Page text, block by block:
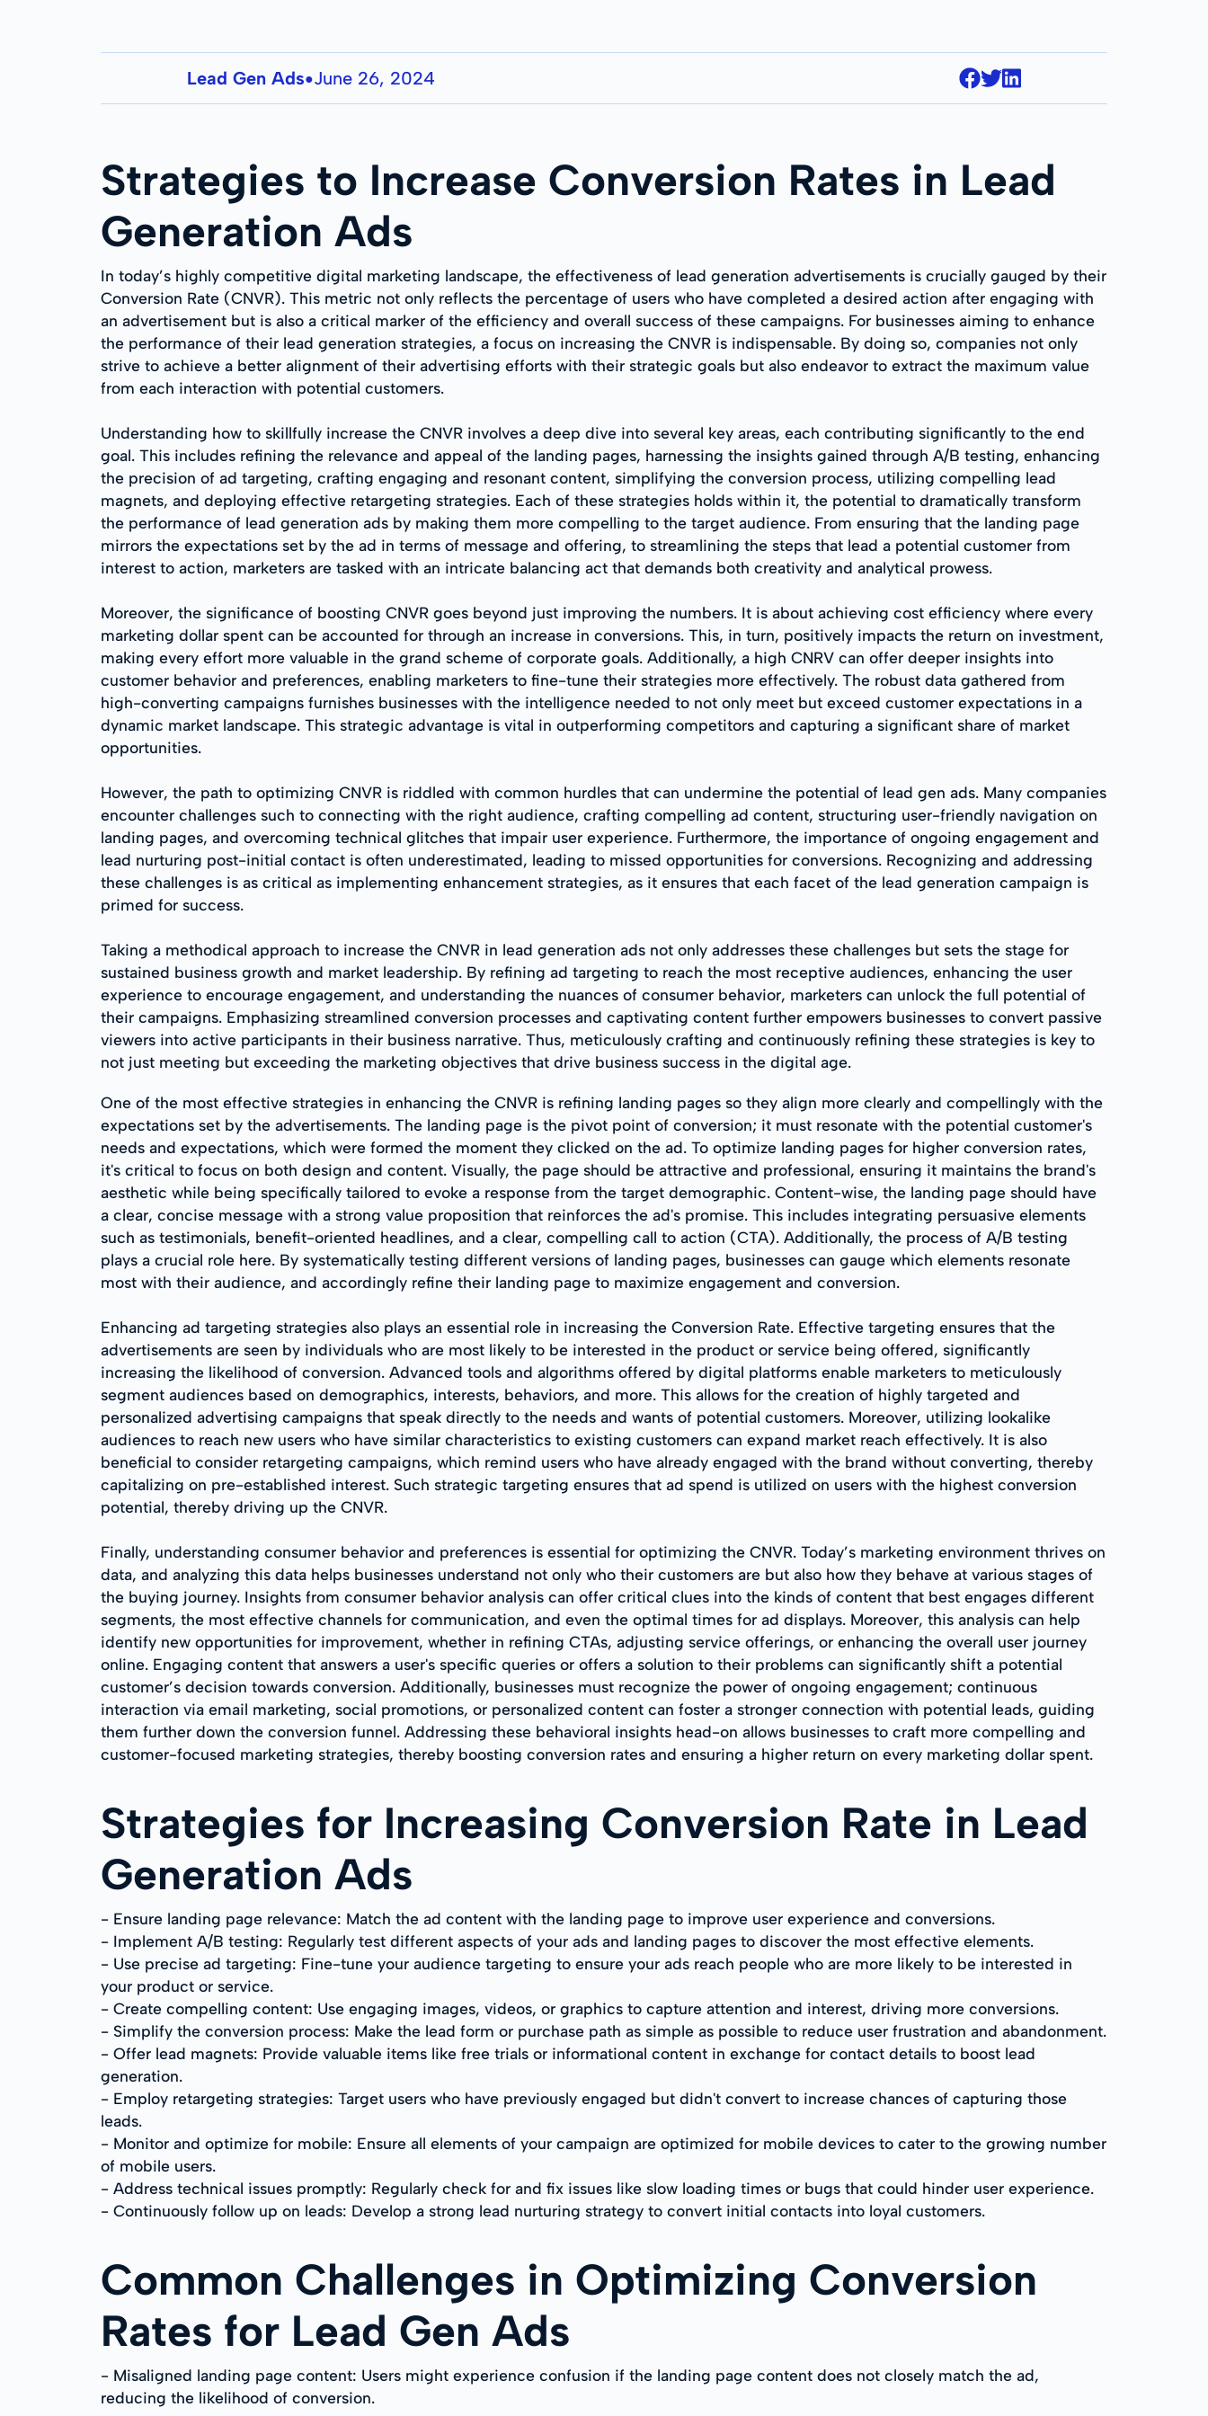
Lead Gen Ads●June 26, 2024
Strategies to Increase Conversion Rates in Lead
Generation Ads
In today’s highly competitive digital marketing landscape, the effectiveness of lead generation advertisements is crucially gauged by their
Conversion Rate (CNVR). This metric not only reflects the percentage of users who have completed a desired action after engaging with
an advertisement but is also a critical marker of the efficiency and overall success of these campaigns. For businesses aiming to enhance
the performance of their lead generation strategies, a focus on increasing the CNVR is indispensable. By doing so, companies not only
strive to achieve a better alignment of their advertising efforts with their strategic goals but also endeavor to extract the maximum value
from each interaction with potential customers.
Understanding how to skillfully increase the CNVR involves a deep dive into several key areas, each contributing significantly to the end
goal. This includes refining the relevance and appeal of the landing pages, harnessing the insights gained through A/B testing, enhancing
the precision of ad targeting, crafting engaging and resonant content, simplifying the conversion process, utilizing compelling lead
magnets, and deploying effective retargeting strategies. Each of these strategies holds within it, the potential to dramatically transform
the performance of lead generation ads by making them more compelling to the target audience. From ensuring that the landing page
mirrors the expectations set by the ad in terms of message and offering, to streamlining the steps that lead a potential customer from
interest to action, marketers are tasked with an intricate balancing act that demands both creativity and analytical prowess.
Moreover, the significance of boosting CNVR goes beyond just improving the numbers. It is about achieving cost efficiency where every
marketing dollar spent can be accounted for through an increase in conversions. This, in turn, positively impacts the return on investment,
making every effort more valuable in the grand scheme of corporate goals. Additionally, a high CNRV can offer deeper insights into
customer behavior and preferences, enabling marketers to fine-tune their strategies more effectively. The robust data gathered from
high-converting campaigns furnishes businesses with the intelligence needed to not only meet but exceed customer expectations in a
dynamic market landscape. This strategic advantage is vital in outperforming competitors and capturing a significant share of market
opportunities.
However, the path to optimizing CNVR is riddled with common hurdles that can undermine the potential of lead gen ads. Many companies
encounter challenges such to connecting with the right audience, crafting compelling ad content, structuring user-friendly navigation on
landing pages, and overcoming technical glitches that impair user experience. Furthermore, the importance of ongoing engagement and
lead nurturing post-initial contact is often underestimated, leading to missed opportunities for conversions. Recognizing and addressing
these challenges is as critical as implementing enhancement strategies, as it ensures that each facet of the lead generation campaign is
primed for success.
Taking a methodical approach to increase the CNVR in lead generation ads not only addresses these challenges but sets the stage for
sustained business growth and market leadership. By refining ad targeting to reach the most receptive audiences, enhancing the user
experience to encourage engagement, and understanding the nuances of consumer behavior, marketers can unlock the full potential of
their campaigns. Emphasizing streamlined conversion processes and captivating content further empowers businesses to convert passive
viewers into active participants in their business narrative. Thus, meticulously crafting and continuously refining these strategies is key to
not just meeting but exceeding the marketing objectives that drive business success in the digital age.
One of the most effective strategies in enhancing the CNVR is refining landing pages so they align more clearly and compellingly with the
expectations set by the advertisements. The landing page is the pivot point of conversion; it must resonate with the potential customer's
needs and expectations, which were formed the moment they clicked on the ad. To optimize landing pages for higher conversion rates,
it's critical to focus on both design and content. Visually, the page should be attractive and professional, ensuring it maintains the brand's
aesthetic while being specifically tailored to evoke a response from the target demographic. Content-wise, the landing page should have
a clear, concise message with a strong value proposition that reinforces the ad's promise. This includes integrating persuasive elements
such as testimonials, benefit-oriented headlines, and a clear, compelling call to action (CTA). Additionally, the process of A/B testing
plays a crucial role here. By systematically testing different versions of landing pages, businesses can gauge which elements resonate
most with their audience, and accordingly refine their landing page to maximize engagement and conversion.
Enhancing ad targeting strategies also plays an essential role in increasing the Conversion Rate. Effective targeting ensures that the
advertisements are seen by individuals who are most likely to be interested in the product or service being offered, significantly
increasing the likelihood of conversion. Advanced tools and algorithms offered by digital platforms enable marketers to meticulously
segment audiences based on demographics, interests, behaviors, and more. This allows for the creation of highly targeted and
personalized advertising campaigns that speak directly to the needs and wants of potential customers. Moreover, utilizing lookalike
audiences to reach new users who have similar characteristics to existing customers can expand market reach effectively. It is also
beneficial to consider retargeting campaigns, which remind users who have already engaged with the brand without converting, thereby
capitalizing on pre-established interest. Such strategic targeting ensures that ad spend is utilized on users with the highest conversion
potential, thereby driving up the CNVR.
Finally, understanding consumer behavior and preferences is essential for optimizing the CNVR. Today’s marketing environment thrives on
data, and analyzing this data helps businesses understand not only who their customers are but also how they behave at various stages of
the buying journey. Insights from consumer behavior analysis can offer critical clues into the kinds of content that best engages different
segments, the most effective channels for communication, and even the optimal times for ad displays. Moreover, this analysis can help
identify new opportunities for improvement, whether in refining CTAs, adjusting service offerings, or enhancing the overall user journey
online. Engaging content that answers a user's specific queries or offers a solution to their problems can significantly shift a potential
customer’s decision towards conversion. Additionally, businesses must recognize the power of ongoing engagement; continuous
interaction via email marketing, social promotions, or personalized content can foster a stronger connection with potential leads, guiding
them further down the conversion funnel. Addressing these behavioral insights head-on allows businesses to craft more compelling and
customer-focused marketing strategies, thereby boosting conversion rates and ensuring a higher return on every marketing dollar spent.
Strategies for Increasing Conversion Rate in Lead
Generation Ads
- Ensure landing page relevance: Match the ad content with the landing page to improve user experience and conversions.
- Implement A/B testing: Regularly test different aspects of your ads and landing pages to discover the most effective elements.
- Use precise ad targeting: Fine-tune your audience targeting to ensure your ads reach people who are more likely to be interested in
your product or service.
- Create compelling content: Use engaging images, videos, or graphics to capture attention and interest, driving more conversions.
- Simplify the conversion process: Make the lead form or purchase path as simple as possible to reduce user frustration and abandonment.
- Offer lead magnets: Provide valuable items like free trials or informational content in exchange for contact details to boost lead
generation.
- Employ retargeting strategies: Target users who have previously engaged but didn't convert to increase chances of capturing those
leads.
- Monitor and optimize for mobile: Ensure all elements of your campaign are optimized for mobile devices to cater to the growing number
of mobile users.
- Address technical issues promptly: Regularly check for and fix issues like slow loading times or bugs that could hinder user experience.
- Continuously follow up on leads: Develop a strong lead nurturing strategy to convert initial contacts into loyal customers.
Common Challenges in Optimizing Conversion
Rates for Lead Gen Ads
- Misaligned landing page content: Users might experience confusion if the landing page content does not closely match the ad,
reducing the likelihood of conversion.